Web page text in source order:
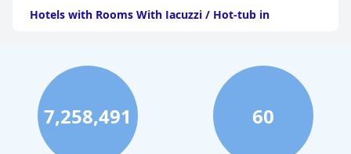
Hotels with Rooms With Jacuzzi / Hot-tub in
Hotels with Rooms With Jacuzzi / Hot-tub in Atlanta
Hotels with Rooms With Jacuzzi / Hot-tub in Atlantic
City
Hotels with Rooms With Jacuzzi / Hot-tub in
7,258,491 60